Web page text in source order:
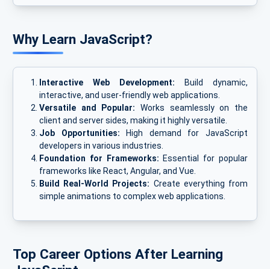
Why Learn JavaScript?
Interactive Web Development: Build dynamic,
interactive, and user-friendly web applications.
Versatile and Popular: Works seamlessly on the
client and server sides, making it highly versatile.
Job Opportunities: High demand for JavaScript
developers in various industries.
Foundation for Frameworks: Essential for popular
frameworks like React, Angular, and Vue.
Build Real-World Projects: Create everything from
simple animations to complex web applications.
Top Career Options After Learning